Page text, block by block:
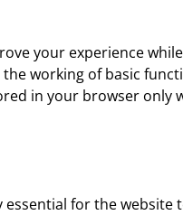
your experience
working of basic
in your browser
essential for the